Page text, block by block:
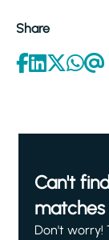
Share
Can't
Don't worry!